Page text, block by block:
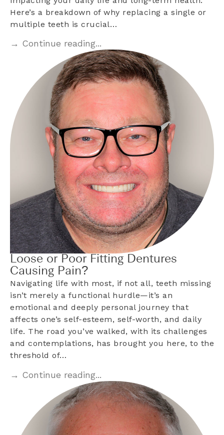
Here’s a breakdown of why replacing a single or
multiple teeth is crucial…
→ Continue reading...
Loose or Poor Fitting Dentures
Causing Pain?
Navigating life with most, if not all, teeth missing
isn’t merely a functional hurdle—it’s an
emotional and deeply personal journey that
affects one’s self-esteem, self-worth, and daily
life. The road you’ve walked, with its challenges
and contemplations, has brought you here, to the
threshold of…
→ Continue reading...